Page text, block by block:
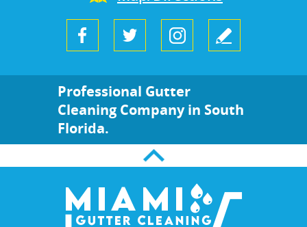
Professional Gutter
Cleaning Company in South
Florida.